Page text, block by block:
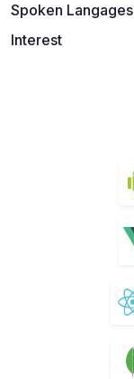
Spoken Langages
Interest